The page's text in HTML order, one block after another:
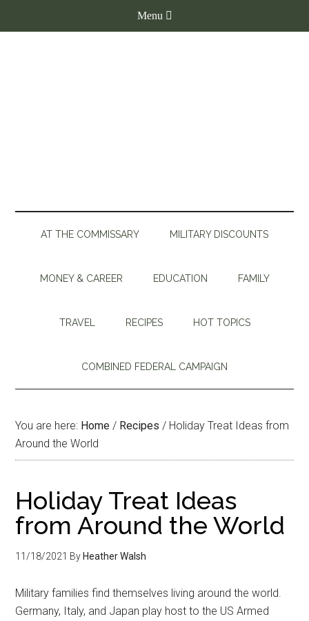
AT THE COMMISSARY MILITARY DISCOUNTS
MONEY & CAREER EDUCATION FAMILY
TRAVEL RECIPES HOT TOPICS
COMBINED FEDERAL CAMPAIGN
You are here: Home / Recipes / Holiday Treat Ideas from
Around the World
Holiday Treat Ideas
from Around the World
11/18/2021 By Heather Walsh
Military families find themselves living around the world.
Germany, Italy, and Japan play host to the US Armed